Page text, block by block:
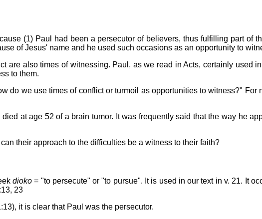
(1) Paul had been a persecutor of believers, thus fulfilling part of
of Jesus' name and he used such occasions as an opportunity to
are also times of witnessing. Paul, as we read in Acts, certainly used
to them.
do we use times of conflict or turmoil as opportunities to witness?"
at age 52 of a brain tumor. It was frequently said that the way he
their approach to the difficulties be a witness to their faith?
dioko = "to persecute" or "to pursue". It is used in our text in v. 21. It
23
it is clear that Paul was the persecutor.